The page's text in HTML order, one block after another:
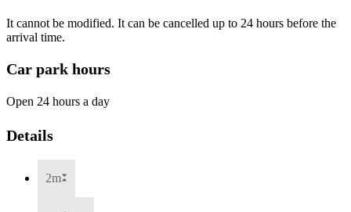
It cannot be modified. It can be cancelled up to 24 hours before the
arrival time.
Car park hours
Open 24 hours a day
Details
2m